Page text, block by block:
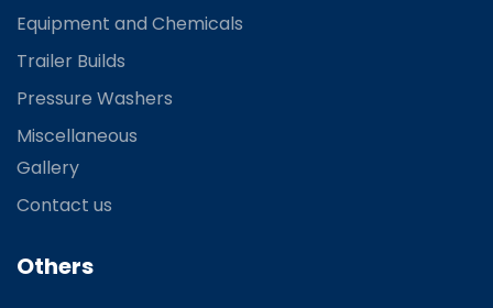
Equipment and Chemicals
Trailer Builds
Pressure Washers
Miscellaneous
Gallery
Contact us
Others